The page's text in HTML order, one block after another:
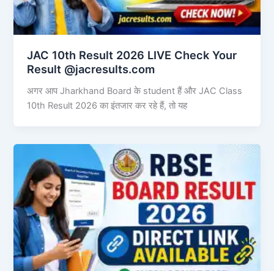
JAC 10th Result 2026 LIVE Check Your
Result @jacresults.com
अगर आप Jharkhand Board के student हैं और JAC Class
10th Result 2026 का इंतजार कर रहे हैं, तो यह